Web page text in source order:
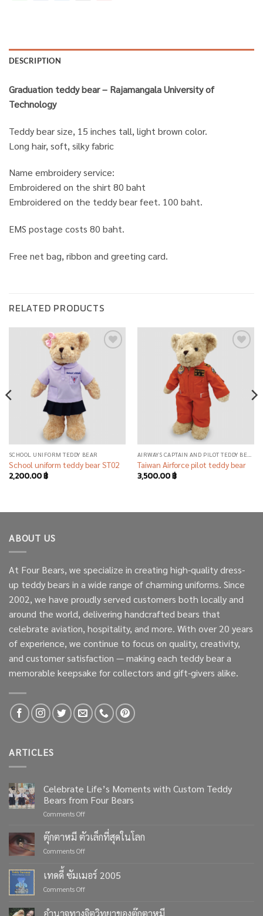
DESCRIPTION
Graduation teddy bear – Rajamangala University of
Technology
Teddy bear size, 15 inches tall, light brown color.
Long hair, soft, silky fabric
Name embroidery service:
Embroidered on the shirt 80 baht
Embroidered on the teddy bear feet. 100 baht.
EMS postage costs 80 baht.
Free net bag, ribbon and greeting card.
RELATED PRODUCTS
SCHOOL UNIFORM TEDDY BEAR
School uniform teddy bear ST02
2,200.00฿
Taiwan Airforce pilot teddy bear
3,500.00฿
ABOUT US
At Four Bears, we specialize in creating high-quality dress-
up teddy bears in a wide range of charming uniforms. Since
2002, we have proudly served customers both locally and
around the world, delivering handcrafted bears that
celebrate aviation, hospitality, and more. With over 20 years
of experience, we continue to focus on quality, creativity,
and customer satisfaction — making each teddy bear a
memorable keepsake for collectors and gift-givers alike.
ARTICLES
Celebrate Life’s Moments with Custom Teddy
Bears from Four Bears
Comments Offon
Life’s
Moments
with
Teddy
Bears
ตุ๊กตาหมี ตัวเล็กที่สุดในโลก
Comments Offon
ตัว
เล็ก
ใน
เทดดี้ ซัมเมอร์ 2005
Comments Offon
ดี้
อำนาจทางจิตวิทยาของตุ๊กตาหมี